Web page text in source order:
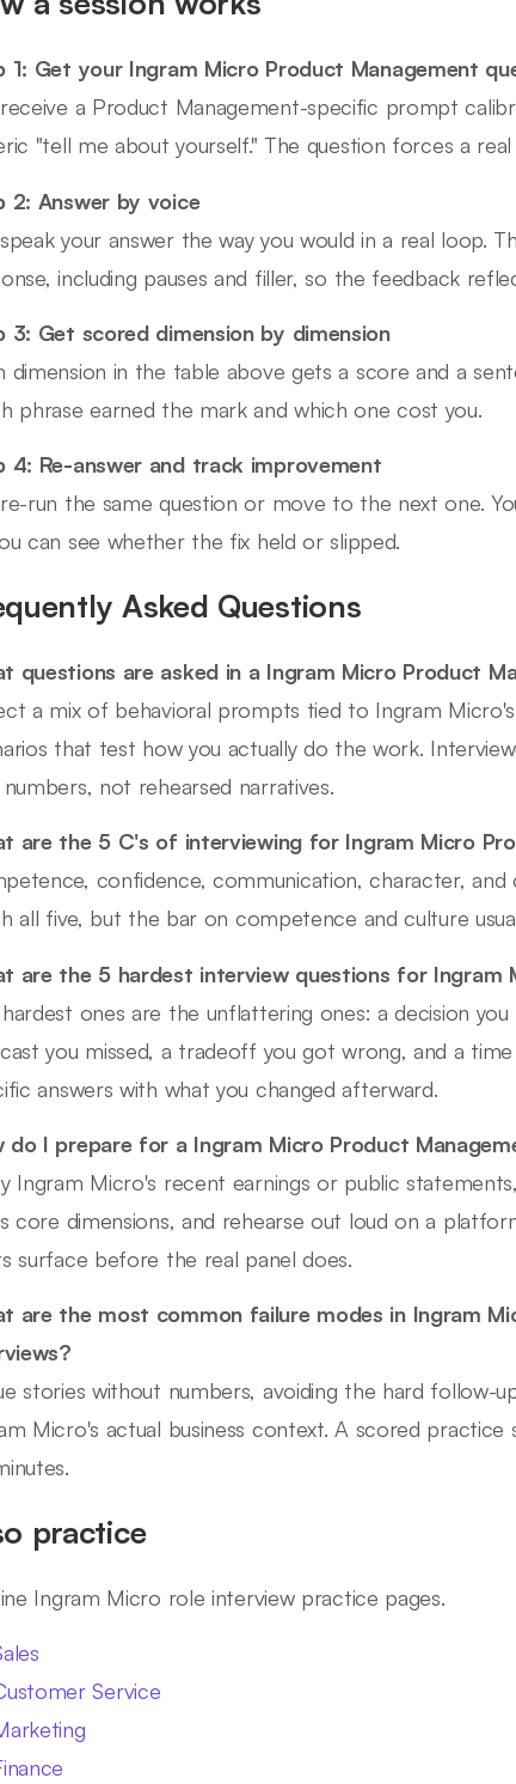
1: Get your Ingram Micro Product Management
a Product Management-specific prompt
"tell me about yourself." The question forces a real
2: Answer by voice
your answer the way you would in a real loop.
including pauses and filler, so the feedback
3: Get scored dimension by dimension
dimension in the table above gets a score and a
phrase earned the mark and which one cost you.
4: Re-answer and track improvement
run the same question or move to the next one.
can see whether the fix held or slipped.
Asked Questions
questions are asked in a Ingram Micro Product
a mix of behavioral prompts tied to Ingram
that test how you actually do the work.
not rehearsed narratives.
are the 5 C's of interviewing for Ingram Micro
confidence, communication, character,
all five, but the bar on competence and culture
are the 5 hardest interview questions for Ingram
ones are the unflattering ones: a decision
you missed, a tradeoff you got wrong, and a
answers with what you changed afterward.
do I prepare for a Ingram Micro Product
Ingram Micro's recent earnings or public
core dimensions, and rehearse out loud on a
surface before the real panel does.
are the most common failure modes in Ingram
stories without numbers, avoiding the hard follow-
Micro's actual business context. A scored practice
practice
Ingram Micro role interview practice pages.
Service